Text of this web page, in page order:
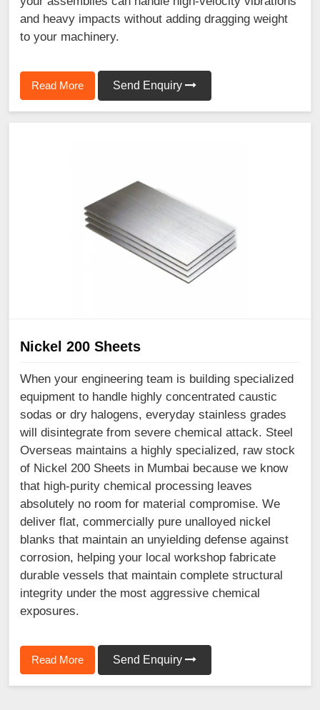
and heavy impacts without adding dragging weight
to your machinery.
Read More Send Enquiry
Nickel 200 Sheets
When your engineering team is building specialized
equipment to handle highly concentrated caustic
sodas or dry halogens, everyday stainless grades
will disintegrate from severe chemical attack. Steel
Overseas maintains a highly specialized, raw stock
of Nickel 200 Sheets in Mumbai because we know
that high-purity chemical processing leaves
absolutely no room for material compromise. We
deliver flat, commercially pure unalloyed nickel
blanks that maintain an unyielding defense against
corrosion, helping your local workshop fabricate
durable vessels that maintain complete structural
integrity under the most aggressive chemical
exposures.
Read More Send Enquiry